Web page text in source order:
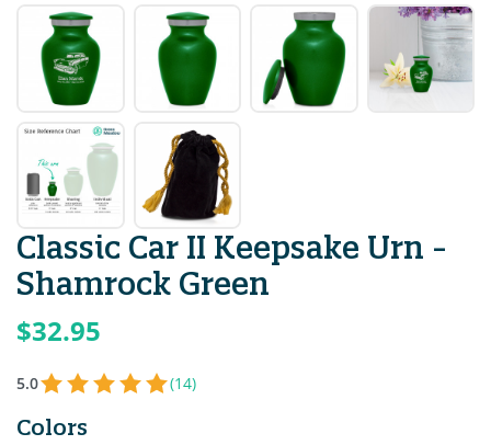
Classic Car II Keepsake Urn -
Shamrock Green
$32.95
5.0 (14)
Colors